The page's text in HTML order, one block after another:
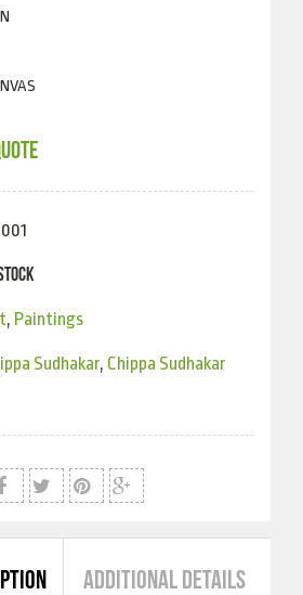
, Paintings
Sudhakar, Chippa Sudhakar
ADDITIONAL DETAILS